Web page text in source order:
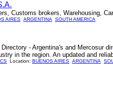
Customs brokers, Warehousing,
AIRES ARGENTINA
SOUTH AMERICA
- Argentina's and Mercosur
in the region. An updated and
Location: BUENOS AIRES ARGENTINA